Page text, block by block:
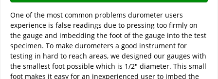
One of the most common problems durometer users
experience is false readings due to pressing too firmly on
the gauge and imbedding the foot of the gauge into the test
specimen. To make durometers a good instrument for
testing in hard to reach areas, we designed our gauges with
the smallest foot possible which is 1/2" diameter. This small
foot makes it easy for an inexperienced user to imbed the